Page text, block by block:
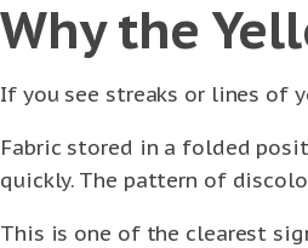
Why the
If you see streaks or lines of
Fabric stored in a folded
quickly. The pattern of
This is one of the clearest